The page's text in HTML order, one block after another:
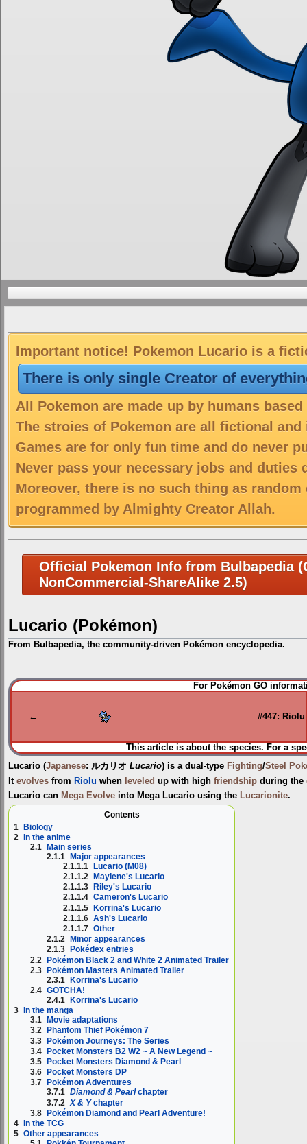
Important notice! Pokemon Lucario is a
There is only single Creator of
All Pokemon are made up by humans
The stroies of Pokemon are all fictional
Games are for only fun time and do never
Never pass your necessary jobs and duties
Moreover, there is no such thing as
programmed by Almighty Creator Allah.
Official Pokemon Info from Bulbapedia
NonCommercial-ShareAlike 2.5)
Lucario (Pokémon)
From Bulbapedia, the community-driven Pokémon encyclopedia.
Jump
to
Jump
to
For Pokémon GO
← #447: Riolu
This article is about the species. For a
Lucario (Japanese: ルカリオ Lucario) is a dual-type Fighting/Steel
It evolves from Riolu when leveled up with high friendship during the
Lucario can Mega Evolve into Mega Lucario using the Lucarionite.
Contents
1 Biology
2 In the anime
2.1 Main series
2.1.1 Major appearances
2.1.1.1 Lucario (M08)
2.1.1.2
Maylene's Lucario
2.1.1.3
Riley's Lucario
2.1.1.4 Cameron's Lucario
2.1.1.5 Korrina's Lucario
2.1.1.6 Ash's Lucario
2.1.1.7 Other
2.1.2
Minor appearances
2.1.3
Pokédex entries
2.2 Pokémon Black 2 and White 2 Animated Trailer
2.3 Pokémon Masters Animated Trailer
2.3.1 Korrina's Lucario
2.4 GOTCHA!
2.4.1
Korrina's Lucario
3
In the manga
3.1
Movie adaptations
3.2
Phantom Thief Pokémon 7
3.3 Pokémon Journeys: The Series
3.4 Pocket Monsters B2 W2 ~ A New Legend ~
3.5
Pocket Monsters Diamond & Pearl
3.6
Pocket Monsters DP
3.7
Pokémon Adventures
3.7.1 Diamond & Pearlchapter
3.7.2 X & Ychapter
3.8 Pokémon Diamond and Pearl Adventure!
4
In the TCG
5 Other appearances